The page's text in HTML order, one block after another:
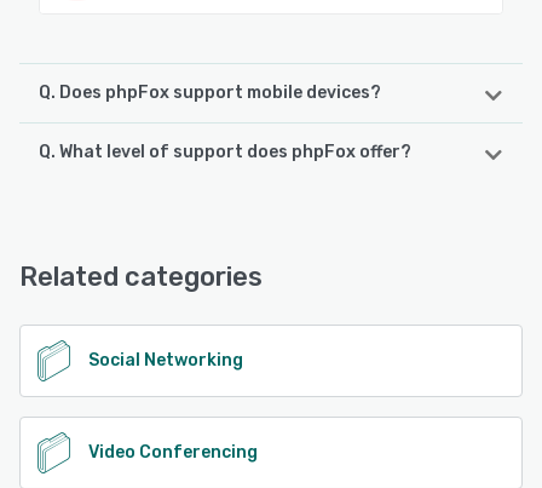
Q. Does phpFox support mobile devices?
phpFox supports the following devices:
Q. What level of support does phpFox offer?
See alternatives
Related categories
Social Networking
Video Conferencing